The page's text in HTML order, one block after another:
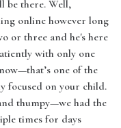
be there. Well,
online however long
or three and he's here
with only one
one of the
focused on your child.
thumpy—we had the
times for days